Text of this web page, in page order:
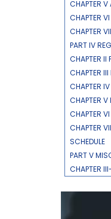
CHAPTER V
CHAPTER
CHAPTER
PART IV
CHAPTER II
CHAPTER
CHAPTER
CHAPTER
CHAPTER
CHAPTER
SCHEDULE
PART V
CHAPTER